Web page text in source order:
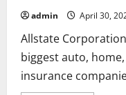
admin April 30,
Allstate Corporation
biggest auto,
insurance